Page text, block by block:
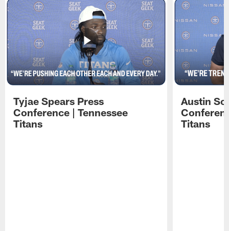
Tyjae Spears Press
Conference | Tennessee
Titans
Austin
Titans